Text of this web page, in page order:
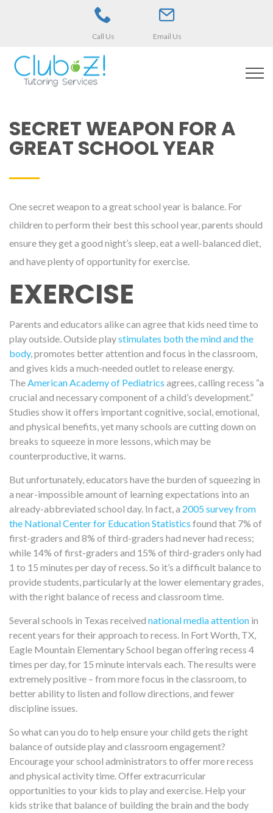
Call Us Email Us
SECRET WEAPON FOR A
GREAT SCHOOL YEAR
One secret weapon to a great school year is balance. For
children to perform their best this school year, parents should
ensure they get a good night’s sleep, eat a well-balanced diet,
and have plenty of opportunity for exercise.
EXERCISE
Parents and educators alike can agree that kids need time to
play outside. Outside playstimulates both the mind and the
body, promotes better attention and focus in the classroom,
and gives kids a much-needed outlet to release energy.
TheAmerican Academy of Pediatrics agrees, calling recess “a
crucial and necessary component of a child’s development.”
Studies show it offers important cognitive, social, emotional,
and physical benefits, yet many schools are cutting down on
breaks to squeeze in more lessons, which may be
counterproductive, it warns.
But unfortunately, educators have the burden of squeezing in
a near-impossible amount of learning expectations into an
already-abbreviated school day. In fact, a 2005 survey from
the National Center for Education Statistics found that 7% of
first-graders and 8% of third-graders had neverhad recess;
while 14% of first-graders and 15% of third-graders only had
1 to 15 minutes per dayof recess. So it’s a difficult balance to
provide students, particularly at the lower elementary grades,
with the right balance of recess and classroom time.
Several schools in Texas received national media attention in
recent years for their approach to recess. In Fort Worth, TX,
Eagle Mountain Elementary School began offering recess 4
times per day, for 15 minute intervals each. The results were
extremely positive – from more focus in the classroom, to
better ability to listen and follow directions, and fewer
discipline issues.
So what can you do to help ensure your child gets the right
balance of outside play and classroom engagement?
Encourage your school administrators to offer more recess
and physical activity time. Offer extracurricular
opportunities to your kids to play and exercise. Help your
kids strike that balance of building the brain and the body